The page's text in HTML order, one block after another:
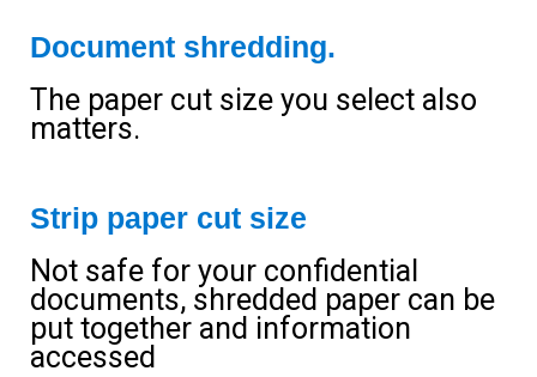
Document shredding.
The paper cut size you select also
matters.
Strip paper cut size
Not safe for your confidential
documents, shredded paper can be
put together and information
accessed